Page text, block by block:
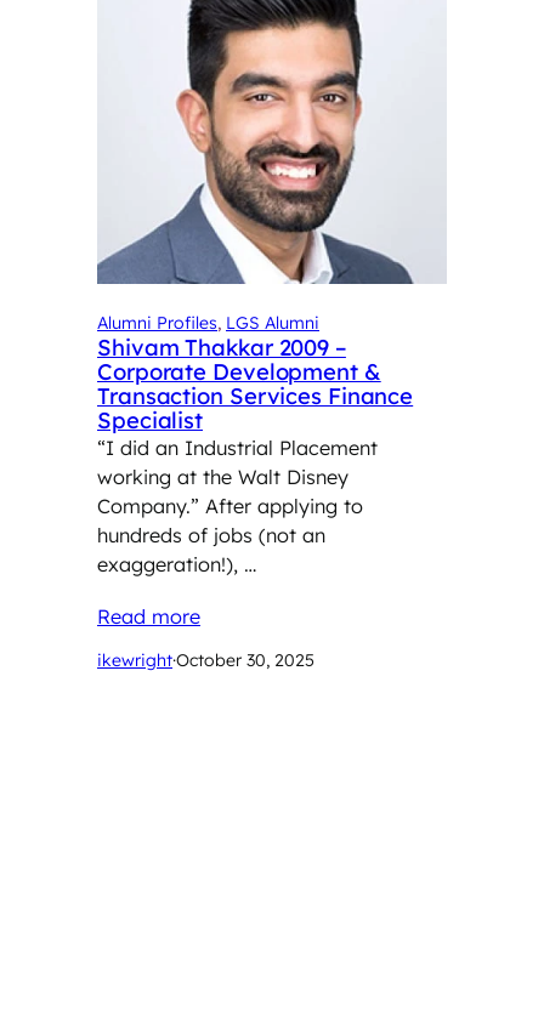
Alumni Profiles, LGS Alumni
Shivam Thakkar 2009 –
Corporate Development &
Transaction Services Finance
Specialist
“I did an Industrial Placement
working at the Walt Disney
Company.” After applying to
hundreds of jobs (not an
exaggeration!), …
Read more
ikewright·October 30, 2025